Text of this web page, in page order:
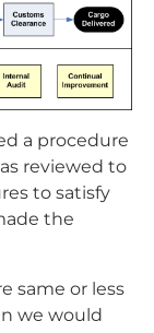
a procedure
reviewed to
to satisfy
the
same or less
we would